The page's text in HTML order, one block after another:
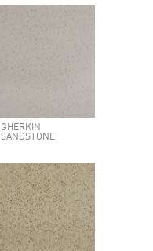
GHERKIN
SANDSTONE